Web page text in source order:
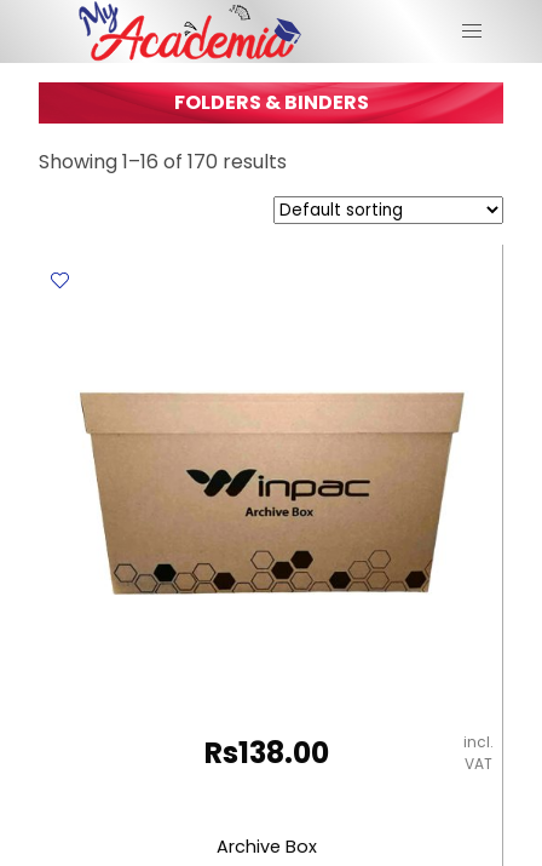
FOLDERS & BINDERS
Showing 1–16 of 170 results
Rs138.00
incl.
VAT
Archive Box